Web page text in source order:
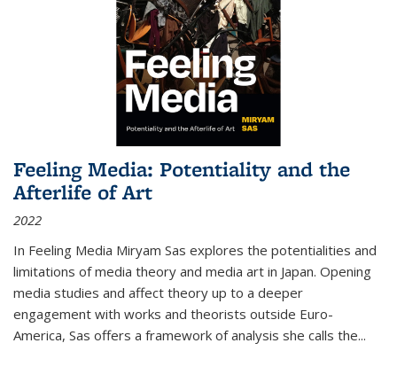
Feeling Media: Potentiality and the
Afterlife of Art
2022
In Feeling Media Miryam Sas explores the potentialities and
limitations of media theory and media art in Japan. Opening
media studies and affect theory up to a deeper
engagement with works and theorists outside Euro-
America, Sas offers a framework of analysis she calls the...